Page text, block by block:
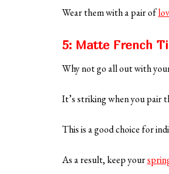
Wear them with a pair of
5: Matte French
Why not go all out with
It’s striking when you pair
This is a good choice for
As a result, keep your